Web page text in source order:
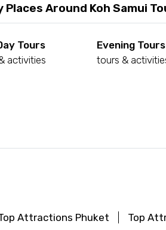
Places Around Koh Samui
Tours
activities
Evening Tours
tours &
Attractions Phuket Top